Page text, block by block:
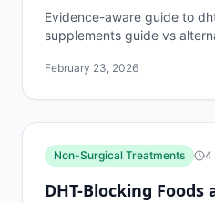
Evidence-aware guide to
supplements guide vs
discuss...
February 23, 2026
Non-Surgical Treatments 4
DHT-Blocking